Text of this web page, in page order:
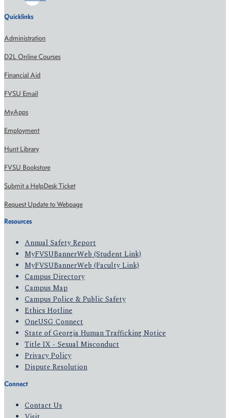
Quicklinks
Administration
D2L Online Courses
Financial Aid
FVSU Email
MyApps
Employment
Hunt Library
FVSU Bookstore
Submit a HelpDesk Ticket
Request Update to Webpage
Resources
Annual Safety Report
MyFVSUBannerWeb (Student Link)
MyFVSUBannerWeb (Faculty Link)
Campus Directory
Campus Map
Campus Police & Public Safety
Ethics Hotline
OneUSG Connect
State of Georgia Human Trafficking Notice
Title IX - Sexual Misconduct
Privacy Policy
Dispute Resolution
Connect
Contact Us